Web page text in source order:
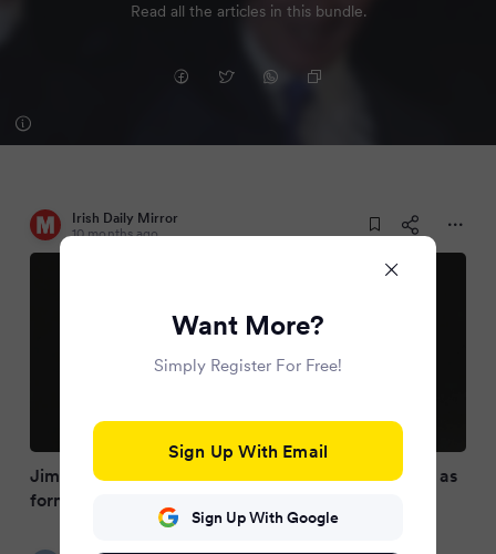
Read all the articles in this bundle.
Irish Daily Mirror
10 months ago
Jim Gavin presidential withdrawal latest updates as
former Dublin boss pulls out
Want More?
Simply Register For Free!
Sign Up With Email
Sign Up With Google